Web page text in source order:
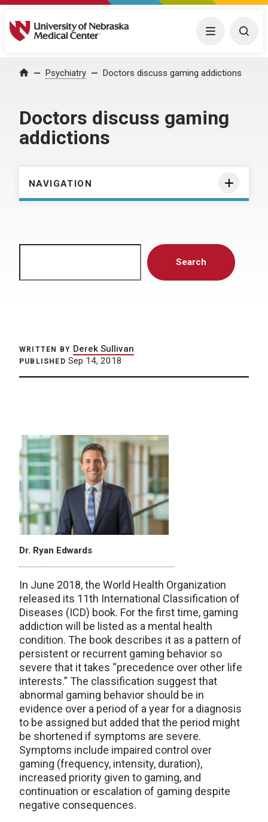
University of Nebraska Medical Center Menu
Home Psychiatry Doctors discuss gaming addictions
Doctors discuss gaming
addictions
NAVIGATION
Search
WRITTEN BY Derek Sullivan
PUBLISHED Sep 14, 2018
Dr. Ryan Edwards
In June 2018, the World Health Organization
released its 11th International Classification of
Diseases (ICD) book. For the first time, gaming
addiction will be listed as a mental health
condition. The book describes it as a pattern of
persistent or recurrent gaming behavior so
severe that it takes “precedence over other life
interests.” The classification suggest that
abnormal gaming behavior should be in
evidence over a period of a year for a diagnosis
to be assigned but added that the period might
be shortened if symptoms are severe.
Symptoms include impaired control over
gaming (frequency, intensity, duration),
increased priority given to gaming, and
continuation or escalation of gaming despite
negative consequences.